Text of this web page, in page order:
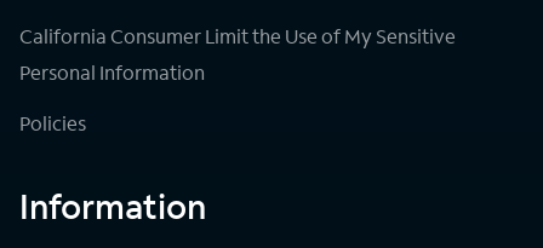
California Consumer Limit the Use of My Sensitive
Personal Information
Policies
Information